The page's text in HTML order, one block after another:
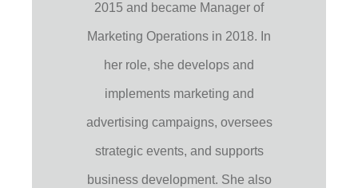
2015 and became Manager of
Marketing Operations in 2018. In
her role, she develops and
implements marketing and
advertising campaigns, oversees
strategic events, and supports
business development. She also